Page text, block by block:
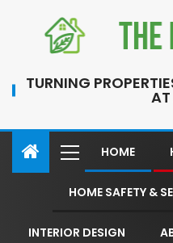
TURNING
HOME
HOME SAFETY &
INTERIOR DESIGN